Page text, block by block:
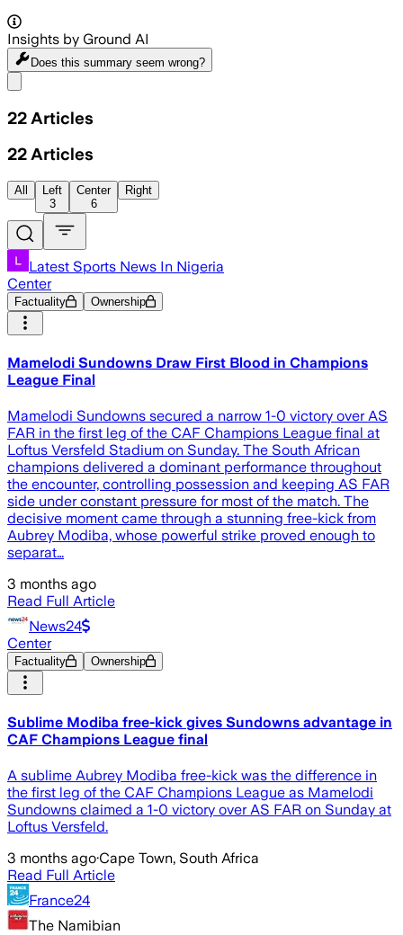
Insights by Ground AI
Does this summary seem wrong?
22 Articles
22 Articles
All
Left
3
Center
6
Right
Latest Sports News In Nigeria
Center
Factuality Ownership
Mamelodi Sundowns Draw First Blood in Champions
League Final
Mamelodi Sundowns secured a narrow 1-0 victory over AS
FAR in the first leg of the CAF Champions League final at
Loftus Versfeld Stadium on Sunday. The South African
champions delivered a dominant performance throughout
the encounter, controlling possession and keeping AS FAR
side under constant pressure for most of the match. The
decisive moment came through a stunning free-kick from
Aubrey Modiba, whose powerful strike proved enough to
separat…
3 months ago
Read Full Article
News24
Center
Factuality Ownership
Sublime Modiba free-kick gives Sundowns advantage in
CAF Champions League final
A sublime Aubrey Modiba free-kick was the difference in
the first leg of the CAF Champions League as Mamelodi
Sundowns claimed a 1-0 victory over AS FAR on Sunday at
Loftus Versfeld.
3 months ago·Cape Town, South Africa
Read Full Article
France24
The Namibian